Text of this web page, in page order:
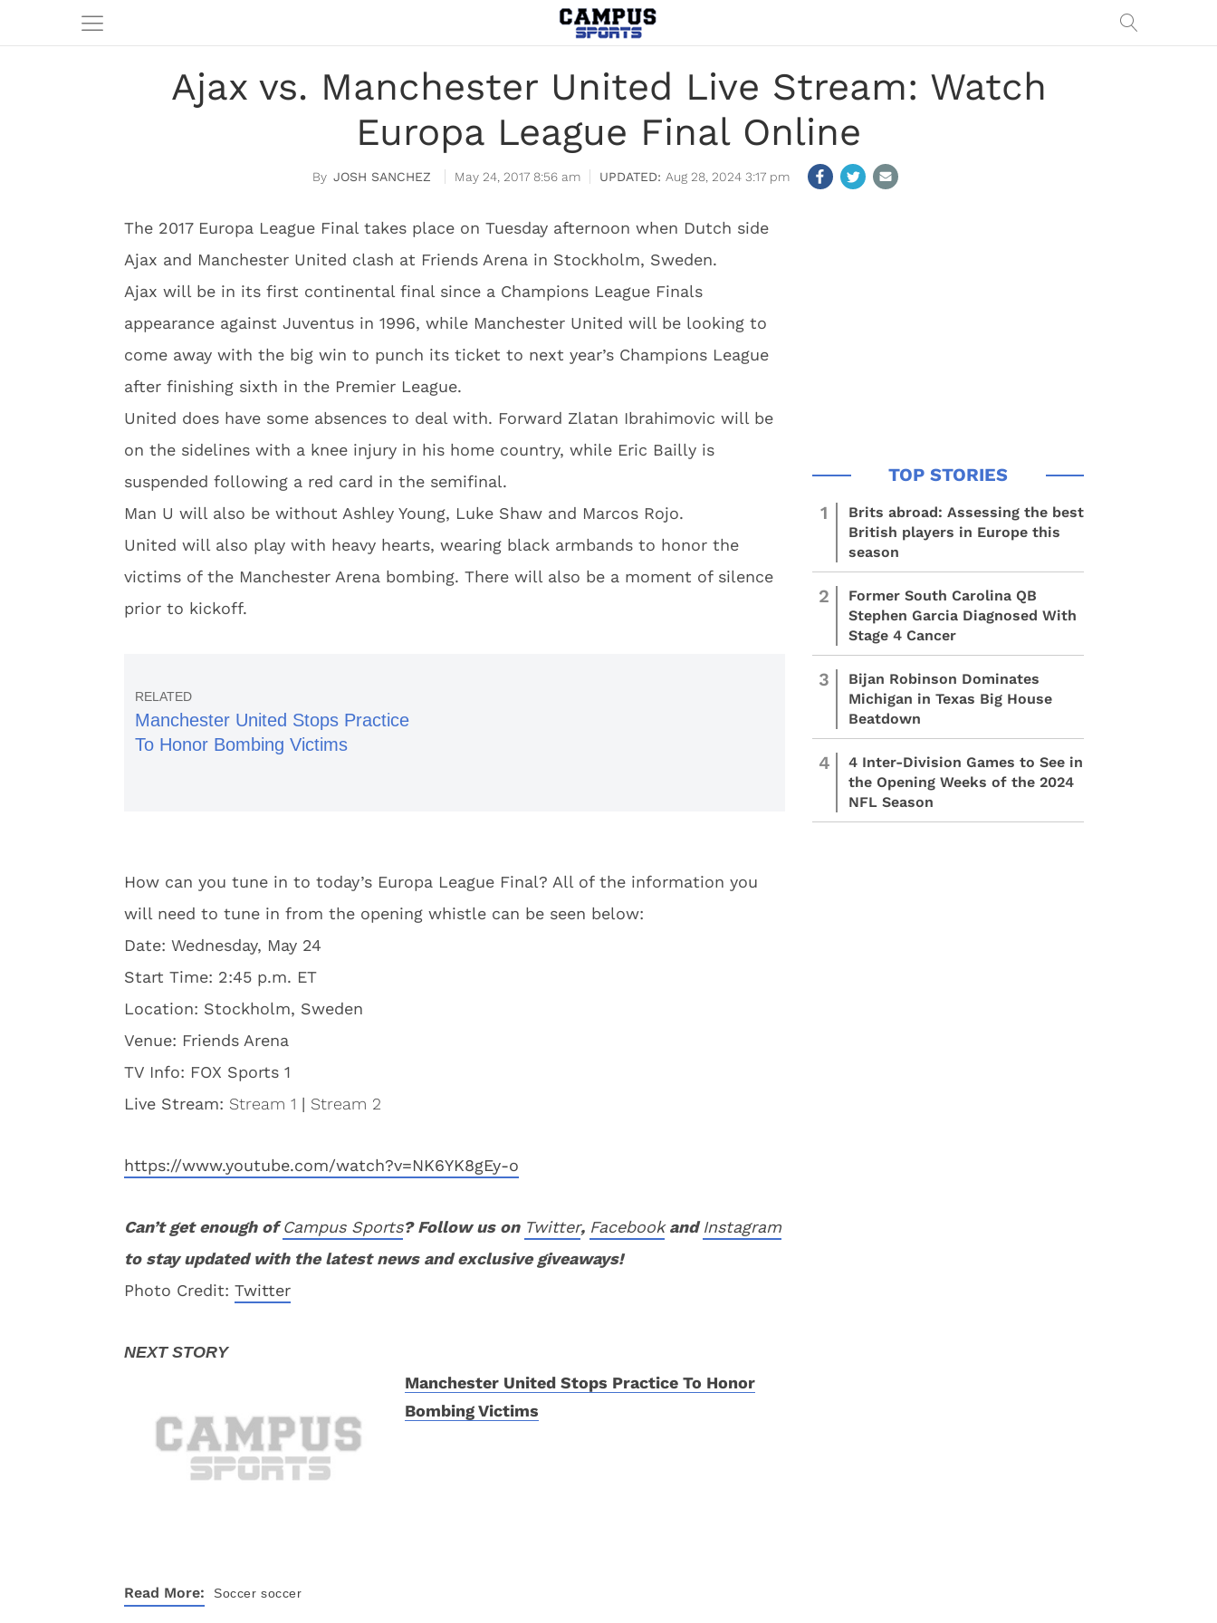
Ajax vs. Manchester United Live Stream: Watch
Europa League Final Online
JOSH SANCHEZ May 24, 2017 8:56 am Aug 28, 2024 3:17 pm
The 2017 Europa League Final takes place on Tuesday afternoon when Dutch side
Ajax and Manchester United clash at Friends Arena in Stockholm, Sweden.
Ajax will be in its first continental final since a Champions League Finals
appearance against Juventus in 1996, while Manchester United will be looking to
come away with the big win to punch its ticket to next year’s Champions League
after finishing sixth in the Premier League.
United does have some absences to deal with. Forward Zlatan Ibrahimovic will be
on the sidelines with a knee injury in his home country, while Eric Bailly is
suspended following a red card in the semifinal.
Man U will also be without Ashley Young, Luke Shaw and Marcos Rojo.
United will also play with heavy hearts, wearing black armbands to honor the
victims of the Manchester Arena bombing. There will also be a moment of silence
prior to kickoff.
Manchester United Stops Practice
To Honor Bombing Victims
How can you tune in to today’s Europa League Final? All of the information you
will need to tune in from the opening whistle can be seen below:
Date: Wednesday, May 24
Start Time: 2:45 p.m. ET
Location: Stockholm, Sweden
Venue: Friends Arena
TV Info: FOX Sports 1
Live Stream: Stream 1 | Stream 2
https://www.youtube.com/watch?v=NK6YK8gEy-o
Can’t get enough ofCampus Sports? Follow us on Twitter, FacebookandInstagram
to stay updated with the latest news and exclusive giveaways!
Photo Credit: Twitter
Manchester United Stops Practice To Honor
Bombing Victims
Read More: Soccer soccer
1
Brits abroad: Assessing the best
British players in Europe this
season
2
Former South Carolina QB
Stephen Garcia Diagnosed With
Stage 4 Cancer
3
Bijan Robinson Dominates
Michigan in Texas Big House
Beatdown
4
4 Inter-Division Games to See in
the Opening Weeks of the 2024
NFL Season